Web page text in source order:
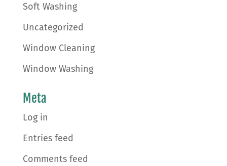
Soft Washing
Uncategorized
Window Cleaning
Window Washing
Meta
Log in
Entries feed
Comments feed